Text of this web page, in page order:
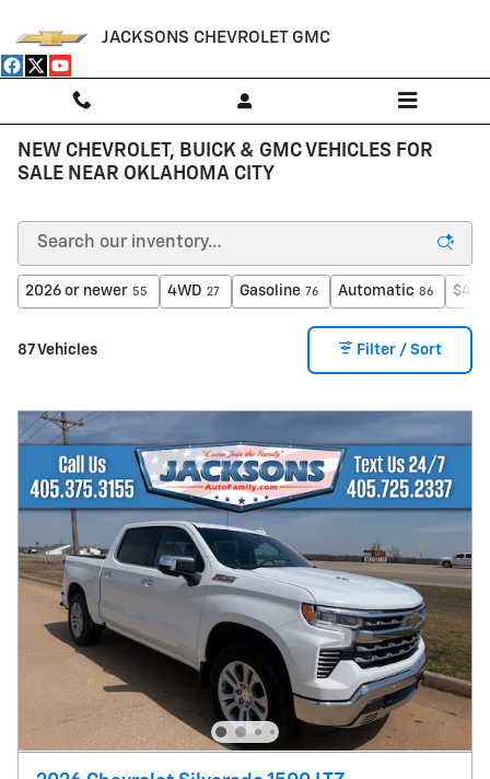
JACKSONS CHEVROLET GMC
NEW CHEVROLET, BUICK & GMC VEHICLES FOR
SALE NEAR OKLAHOMA CITY
2026 or newer 55 4WD 27 Gasoline 76 Automatic 86
87 Vehicles Filter / Sort